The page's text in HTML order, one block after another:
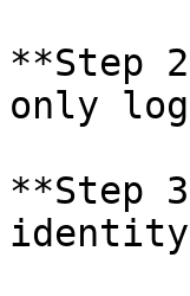
**Step
only
**Step